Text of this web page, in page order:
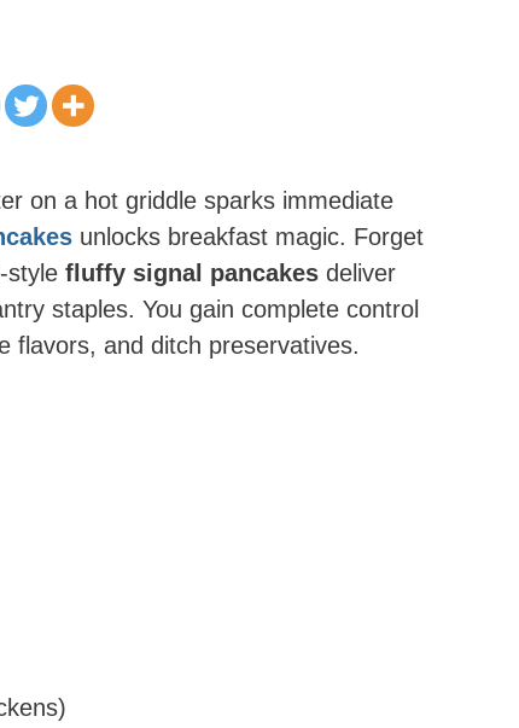
on a hot griddle sparks immediate
unlocks breakfast magic. Forget
style fluffy signal pancakesdeliver
staples. You gain complete control
flavors, and ditch preservatives.